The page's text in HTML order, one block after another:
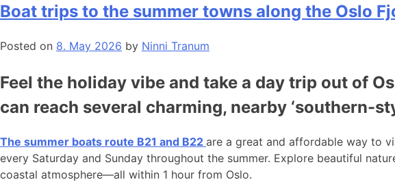
Boat trips to the summer towns along the Oslo
Posted on 8. May 2026 by Ninni Tranum
Feel the holiday vibe and take a day trip out of
can reach several charming, nearby ‘southern-
The summer boats route B21 and B22 are a great and affordable way to
every Saturday and Sunday throughout the summer. Explore beautiful
coastal atmosphere—all within 1 hour from Oslo.